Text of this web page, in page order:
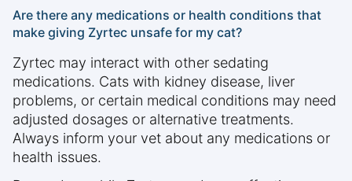
Are there any medications or health conditions that
make giving Zyrtec unsafe for my cat?
Zyrtec may interact with other sedating
medications. Cats with kidney disease, liver
problems, or certain medical conditions may need
adjusted dosages or alternative treatments.
Always inform your vet about any medications or
health issues.